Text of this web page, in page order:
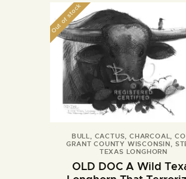
Out of stock
BULL CACTUS CHARCOAL ,
GRANT COUNTY WISCONSIN
TEXAS LONGHORN
OLD DOC A Wild